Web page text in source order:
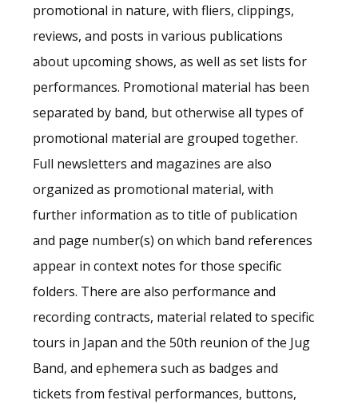
promotional in nature, with fliers, clippings,
reviews, and posts in various publications
about upcoming shows, as well as set lists for
performances. Promotional material has been
separated by band, but otherwise all types of
promotional material are grouped together.
Full newsletters and magazines are also
organized as promotional material, with
further information as to title of publication
and page number(s) on which band references
appear in context notes for those specific
folders. There are also performance and
recording contracts, material related to specific
tours in Japan and the 50th reunion of the Jug
Band, and ephemera such as badges and
tickets from festival performances, buttons,